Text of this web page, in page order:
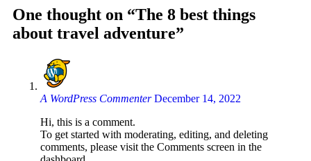
One thought on “The 8 best things
about travel adventure”
A WordPress Commenter December 14, 2022
Hi, this is a comment.
To get started with moderating, editing, and deleting
comments, please visit the Comments screen in the